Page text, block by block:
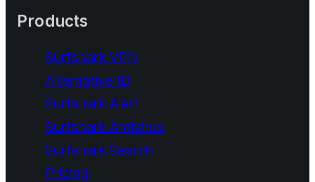
Products
Surfshark VPN
Alternative ID
Surfshark Alert
Surfshark Antivirus
Surfshark Search
Pricing